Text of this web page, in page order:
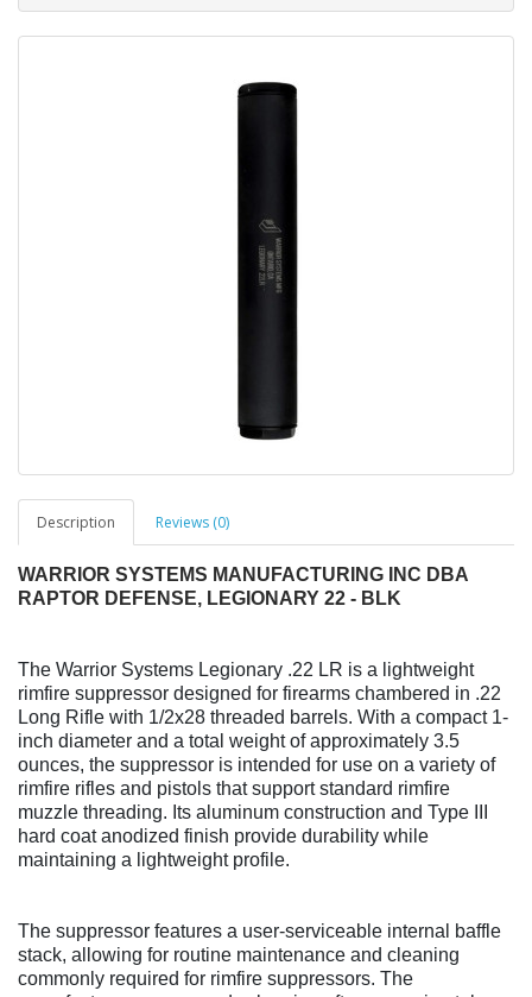
Description Reviews (0)
WARRIOR SYSTEMS MANUFACTURING INC DBA
RAPTOR DEFENSE, LEGIONARY 22 - BLK
The Warrior Systems Legionary .22 LR is a lightweight
rimfire suppressor designed for firearms chambered in .22
Long Rifle with 1/2x28 threaded barrels. With a compact 1-
inch diameter and a total weight of approximately 3.5
ounces, the suppressor is intended for use on a variety of
rimfire rifles and pistols that support standard rimfire
muzzle threading. Its aluminum construction and Type III
hard coat anodized finish provide durability while
maintaining a lightweight profile.
The suppressor features a user-serviceable internal baffle
stack, allowing for routine maintenance and cleaning
commonly required for rimfire suppressors. The